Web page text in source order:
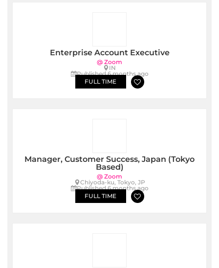
Enterprise Account Executive
@ Zoom
IN
Published 6 months ago
FULL TIME
Manager, Customer Success, Japan (Tokyo
Based)
@ Zoom
Chiyoda-ku, Tokyo, JP
Published 6 months ago
FULL TIME